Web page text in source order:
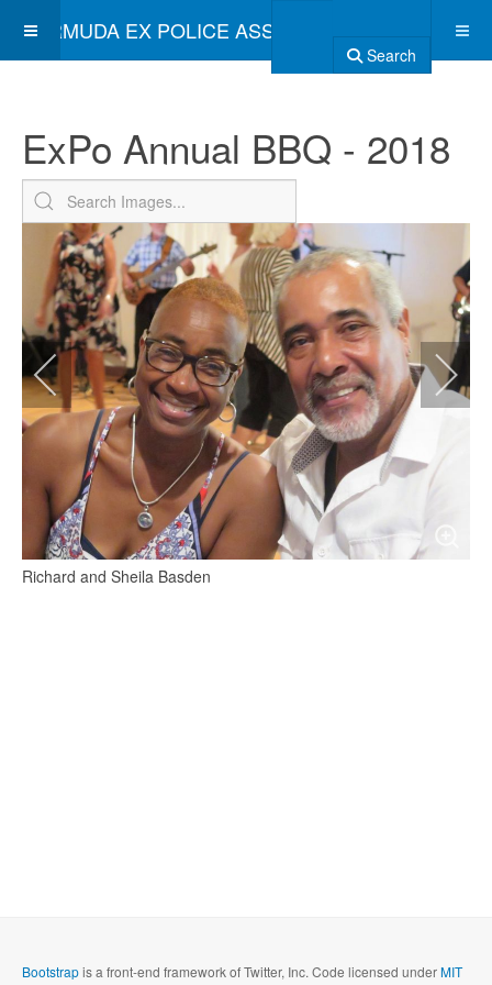
BERMUDA EX POLICE ASSOCIATION
Search
ExPo Annual BBQ - 2018
Richard and Sheila Basden
Bootstrapis a front-end framework of Twitter, Inc. Code licensed underMIT